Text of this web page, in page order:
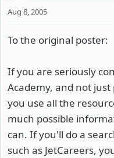
Aug 8, 2005
To the original poster:
If you are seriously
Academy, and not
you use all the
much possible
can. If you'll do a
such as JetCareers,